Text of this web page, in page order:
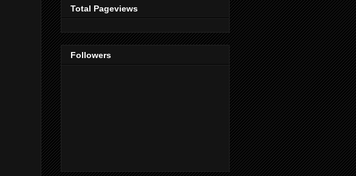
Total Pageviews
Followers